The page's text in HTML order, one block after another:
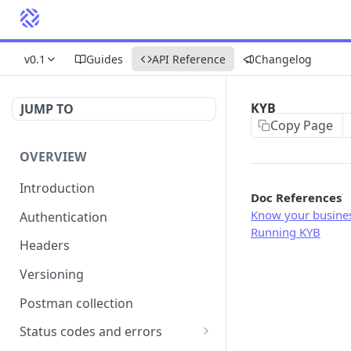
v0.1 Guides API Reference Changelog
JUMP TO
OVERVIEW
Introduction
Authentication
Headers
Versioning
Postman collection
Status codes and errors
KYB
Copy Page
Doc References
Know your
Running KYB